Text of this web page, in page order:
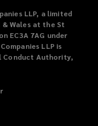
LLP, a limited
Wales at the St
EC3A 7AG under
LLP is
Conduct Authority,